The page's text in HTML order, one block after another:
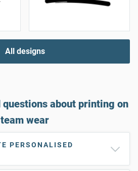
All designs
questions about printing on
team wear
PERSONALISED